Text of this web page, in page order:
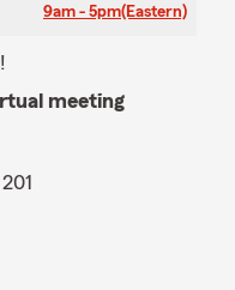
9am - 5pm(Eastern)
meeting